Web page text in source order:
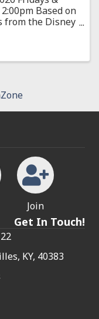
Based on
from the Disney
Join
Get In Touch!
KY, 40383